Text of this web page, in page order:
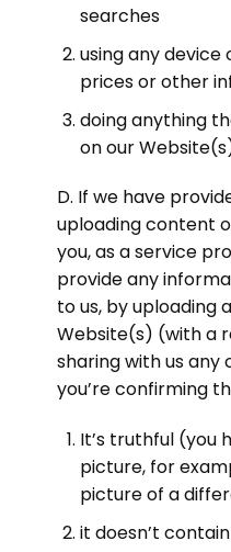
searches
using any
prices or other
doing anything
on our
D. If we have
uploading content
you, as a service
provide any
to us, by uploading
Website(s) (with a
sharing with us
you’re confirming
It’s truthful (you
picture, for
picture of a
it doesn’t